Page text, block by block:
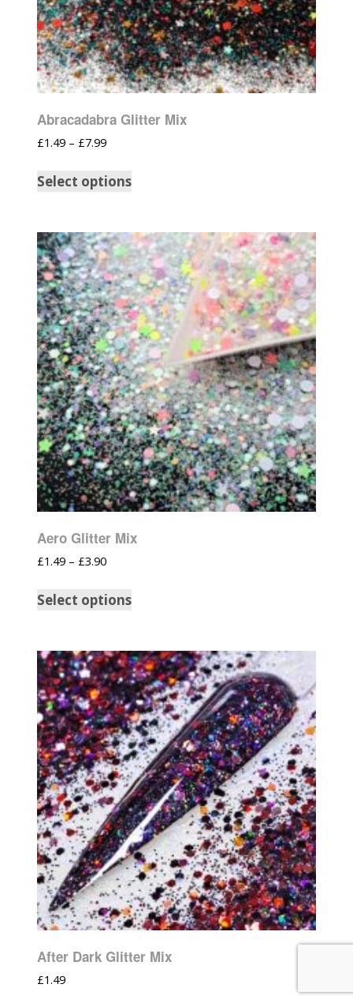
Abracadabra Glitter Mix
£1.49 – £7.99
Select options
Aero Glitter Mix
£1.49 – £3.90
Select options
After Dark Glitter Mix
£1.49